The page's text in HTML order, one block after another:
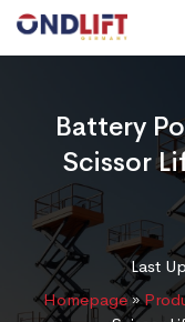
Battery
Scissor
Last
Homepage»